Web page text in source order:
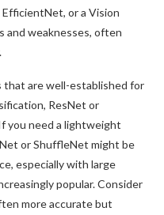
or a Vision
and weaknesses, often
are well-established for
ResNet or
you need a lightweight
or ShuffleNet might be
especially with large
popular. Consider
more accurate but